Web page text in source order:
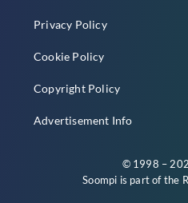
Privacy Policy
Cookie Policy
Copyright Policy
Advertisement Info
© 1998 –
Soompi is part of the